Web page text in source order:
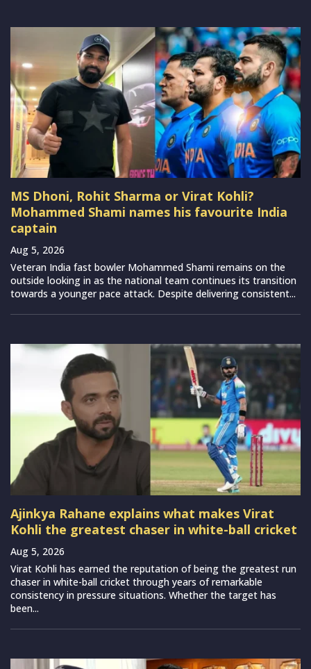
MS Dhoni, Rohit Sharma or Virat Kohli?
Mohammed Shami names his favourite India
captain
Aug 5, 2026
Veteran India fast bowler Mohammed Shami remains on the
outside looking in as the national team continues its transition
towards a younger pace attack. Despite delivering consistent...
Ajinkya Rahane explains what makes Virat
Kohli the greatest chaser in white-ball cricket
Aug 5, 2026
Virat Kohli has earned the reputation of being the greatest run
chaser in white-ball cricket through years of remarkable
consistency in pressure situations. Whether the target has
been...